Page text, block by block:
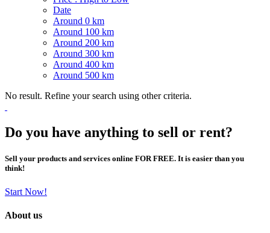
Date
Around 0 km
Around 100 km
Around 200 km
Around 300 km
Around 400 km
Around 500 km
No result. Refine your search using other criteria.
Do you have anything to sell or rent?
Sell your products and services online FOR FREE. It is easier than you
think!
Start Now!
About us